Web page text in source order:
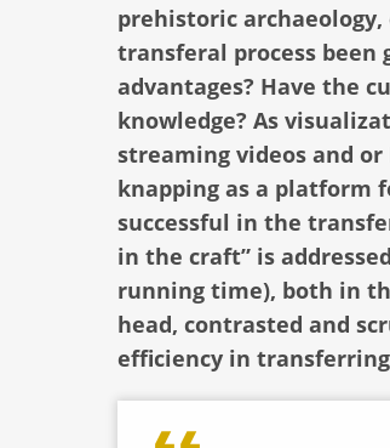
prehistoric
transferal process been
advantages? Have the
knowledge? As
streaming videos and
knapping as a platform
successful in the
in the craft” is
running time), both in
head, contrasted and
efficiency in